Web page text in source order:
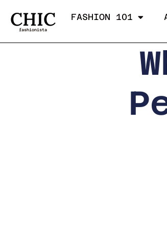
CHIC
fashionista
FASHION 101